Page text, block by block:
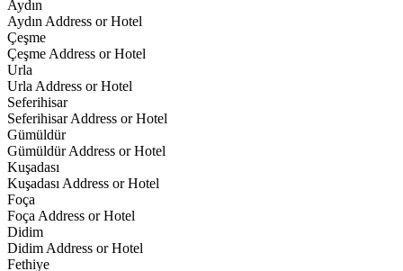
Aydın
Aydın Address or Hotel
Çeşme
Çeşme Address or Hotel
Urla
Urla Address or Hotel
Seferihisar
Seferihisar Address or Hotel
Gümüldür
Gümüldür Address or Hotel
Kuşadası
Kuşadası Address or Hotel
Foça
Foça Address or Hotel
Didim
Didim Address or Hotel
Fethiye